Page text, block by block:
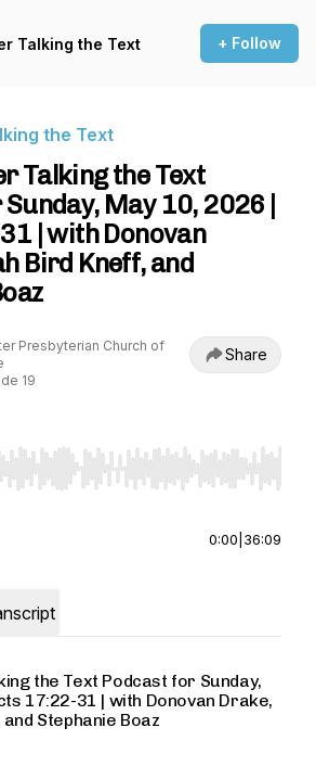
Talking the Text + Follow
the Text
Talking the Text
May 10, 2026 |
| with Donovan
Bird Kneff, and
Presbyterian Church of
19
Share
Right to seek, Home/End to jump
0:00 36:09
the Text Podcast for Sunday,
17:22-31 | with Donovan Drake,
Stephanie Boaz